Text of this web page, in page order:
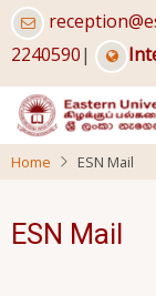
Skip
to
main
content
2240590|
Home ESN Mail
ESN Mail